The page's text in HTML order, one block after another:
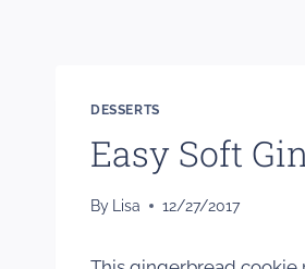
DESSERTS
Easy Soft
By Lisa 12/27/2017